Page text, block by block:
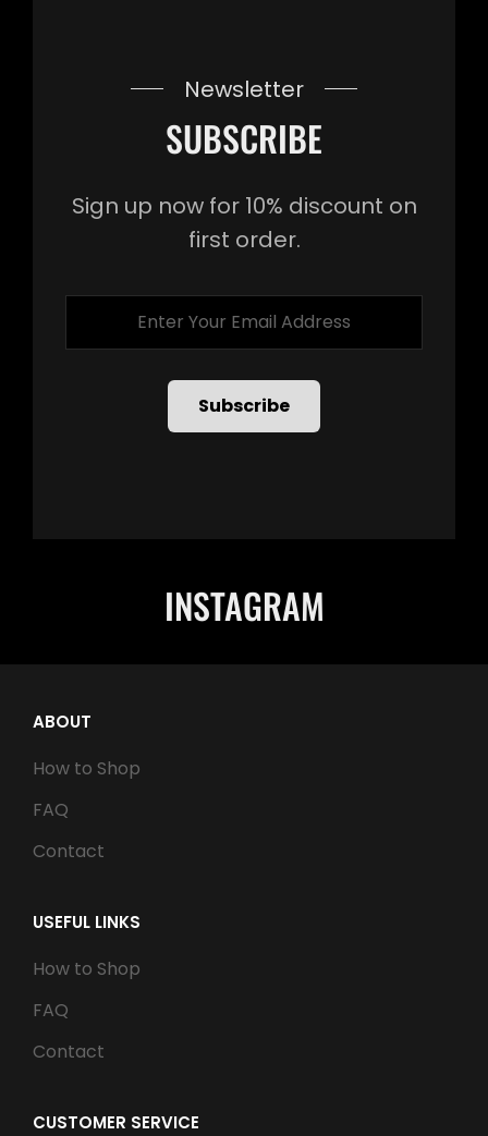
Newsletter
SUBSCRIBE
Sign up now for 10% discount on
first order.
INSTAGRAM
ABOUT
How to Shop
FAQ
Contact
USEFUL LINKS
How to Shop
FAQ
Contact
CUSTOMER SERVICE